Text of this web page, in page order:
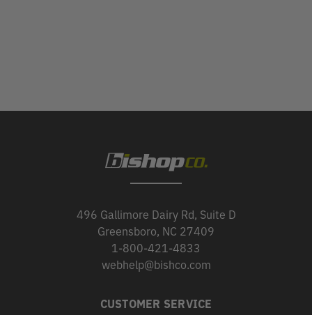
496 Gallimore Dairy Rd, Suite D
Greensboro, NC 27409
1-800-421-4833
webhelp@bishco.com
CUSTOMER SERVICE